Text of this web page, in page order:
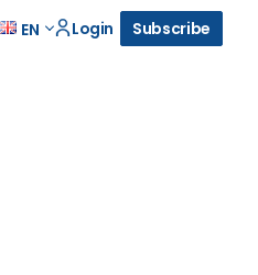
EN Login Subscribe